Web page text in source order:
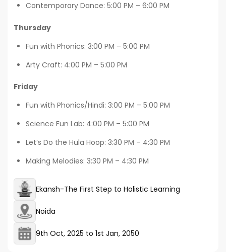
Contemporary Dance: 5:00 PM – 6:00 PM
Thursday
Fun with Phonics: 3:00 PM – 5:00 PM
Arty Craft: 4:00 PM – 5:00 PM
Friday
Fun with Phonics/Hindi: 3:00 PM – 5:00 PM
Science Fun Lab: 4:00 PM – 5:00 PM
Let’s Do the Hula Hoop: 3:30 PM – 4:30 PM
Making Melodies: 3:30 PM – 4:30 PM
Ekansh-The First Step to Holistic Learning
Noida
9th Oct, 2025 to 1st Jan, 2050